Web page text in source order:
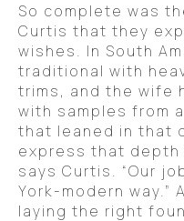
So complete was
Curtis that they
wishes. In South
traditional with
trims, and the wife
with samples from
that leaned in that
express that depth
says Curtis. “Our
York-modern way.”
laying the right